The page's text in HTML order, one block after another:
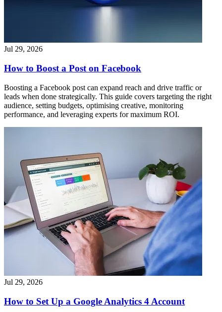
Jul 29, 2026
How to Boost a Post on Facebook
Boosting a Facebook post can expand reach and drive traffic or
leads when done strategically. This guide covers targeting the right
audience, setting budgets, optimising creative, monitoring
performance, and leveraging experts for maximum ROI.
Jul 29, 2026
How to Set Up a Google Analytics 4 Account